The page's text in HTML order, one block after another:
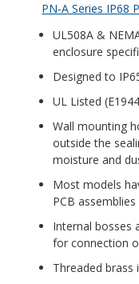
PN-A Series IP68
UL508A &
enclosure
Designed to
UL Listed
Wall mounting
outside the
moisture and
Most models
PCB
Internal bosses
for connection
Threaded brass